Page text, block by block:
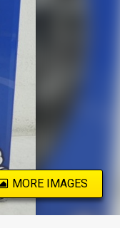
MORE IMAGES